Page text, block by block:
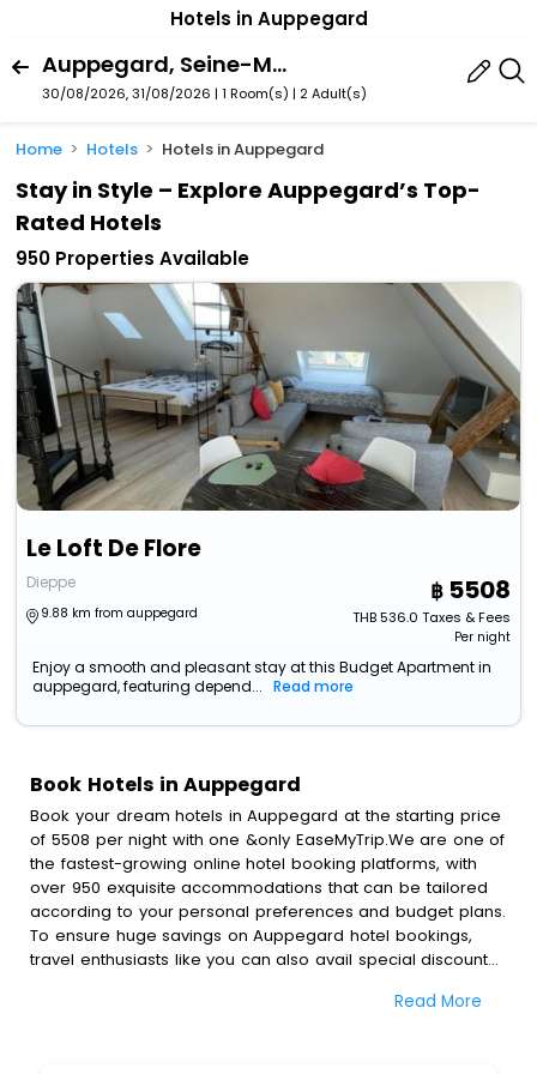
Hotels in Auppegard
Auppegard, Seine-Maritime, France
30/08/2026, 31/08/2026 | 1 Room(s) | 2 Adult(s)
Home Hotels Hotels in Auppegard
Stay in Style – Explore Auppegard’s Top-
Rated Hotels
950 Properties Available
Le Loft De Flore
Dieppe
9.88 km from auppegard
5508
THB536.0 Taxes & Fees
Per night
Enjoy a smooth and pleasant stay at this Budget Apartment in
auppegard, featuring depend...
Read more
Book Hotels in Auppegard
Book your dream hotels in Auppegard at the starting price
of 5508 per night with one &only EaseMyTrip.We are one of
the fastest-growing online hotel booking platforms, with
over 950 exquisite accommodations that can be tailored
according to your personal preferences and budget plans.
To ensure huge savings on Auppegard hotel bookings,
travel enthusiasts like you can also avail special discounts
Auppegard hotel bookings with EaseMyTrip.To amplify your
Read More